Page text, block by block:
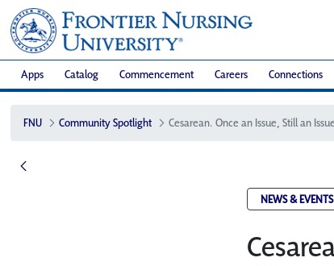
Apps Catalog Commencement Careers Connections
FNU Community Spotlight Cesarean. Once an Issue, Still an
NEWS & EVENTS